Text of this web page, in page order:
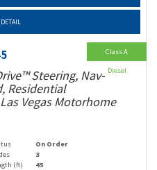
Steering, Nav-
Residential
Vegas Motorhome
On Order
3
(ft) 45
Class A
Diesel